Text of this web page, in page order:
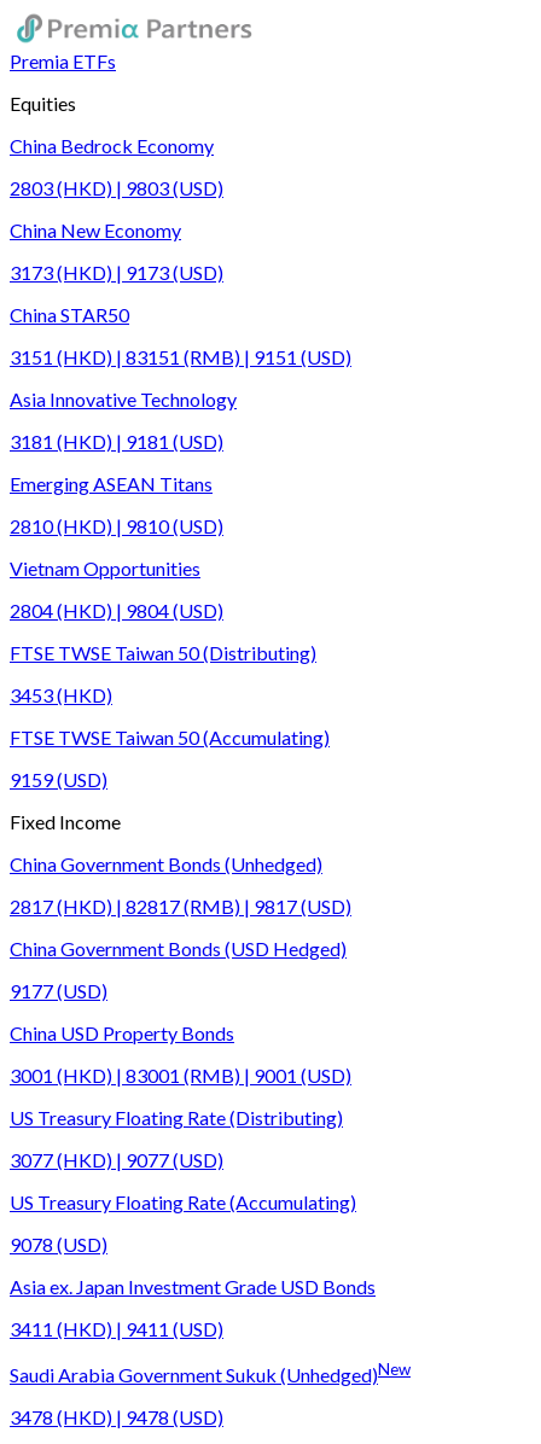
Premia ETFs
Equities
China Bedrock Economy
2803 (HKD) | 9803 (USD)
China New Economy
3173 (HKD) | 9173 (USD)
China STAR50
3151 (HKD) | 83151 (RMB) | 9151 (USD)
Asia Innovative Technology
3181 (HKD) | 9181 (USD)
Emerging ASEAN Titans
2810 (HKD) | 9810 (USD)
Vietnam Opportunities
2804 (HKD) | 9804 (USD)
FTSE TWSE Taiwan 50 (Distributing)
3453 (HKD)
FTSE TWSE Taiwan 50 (Accumulating)
9159 (USD)
Fixed Income
China Government Bonds (Unhedged)
2817 (HKD) | 82817 (RMB) | 9817 (USD)
China Government Bonds (USD Hedged)
9177 (USD)
China USD Property Bonds
3001 (HKD) | 83001 (RMB) | 9001 (USD)
US Treasury Floating Rate (Distributing)
3077 (HKD) | 9077 (USD)
US Treasury Floating Rate (Accumulating)
9078 (USD)
Asia ex. Japan Investment Grade USD Bonds
3411 (HKD) | 9411 (USD)
Saudi Arabia Government Sukuk (Unhedged)New
3478 (HKD) | 9478 (USD)